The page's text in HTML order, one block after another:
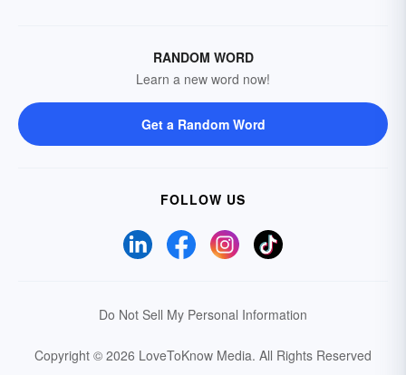
RANDOM WORD
Learn a new word now!
Get a Random Word
FOLLOW US
Do Not Sell My Personal Information
Copyright © 2026 LoveToKnow Media. All Rights Reserved